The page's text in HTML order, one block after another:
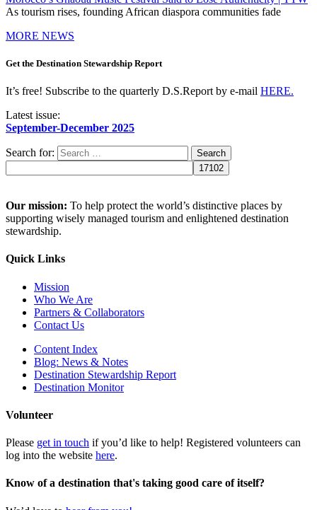
As tourism rises, founding African diaspora communities fade
MORE NEWS
Get the Destination Stewardship Report
It’s free! Subscribe to the quarterly D.S.Report by e-mail HERE.
Latest issue:
September-December 2025
Search for:
Our mission: To help protect the world’s distinctive places by
supporting wisely managed tourism and enlightened destination
stewardship.
Quick Links
Mission
Who We Are
Partners & Collaborators
Contact Us
Content Index
Blog: News & Notes
Destination Stewardship Report
Destination Monitor
Volunteer
Please get in touch if you’d like to help! Registered volunteers can
log into the website here.
Know of a destination that's taking good care of itself?